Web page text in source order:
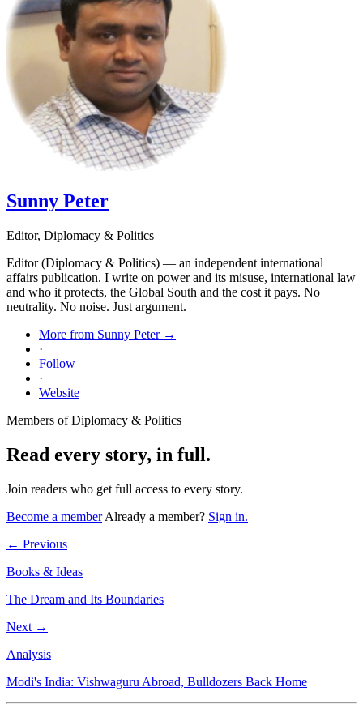
Sunny Peter
Editor, Diplomacy & Politics
Editor (Diplomacy & Politics) — an independent international
affairs publication. I write on power and its misuse, international law
and who it protects, the Global South and the cost it pays. No
neutrality. No noise. Just argument.
More from Sunny Peter →
·
Follow
·
Website
Members of Diplomacy & Politics
Read every story, in full.
Join readers who get full access to every story.
Become a member Already a member? Sign in.
← Previous
Books & Ideas
The Dream and Its Boundaries
Next →
Analysis
Modi's India: Vishwaguru Abroad, Bulldozers Back Home